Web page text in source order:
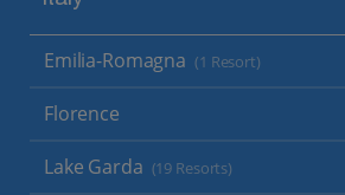
Emilia-Romagna (1 Resort)
Florence
Lake Garda (19 Resorts)